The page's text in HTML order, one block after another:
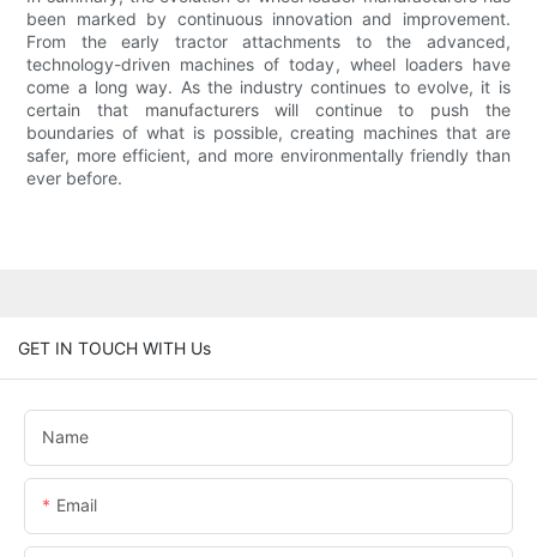
been marked by continuous innovation and improvement.
From the early tractor attachments to the advanced,
technology-driven machines of today, wheel loaders have
come a long way. As the industry continues to evolve, it is
certain that manufacturers will continue to push the
boundaries of what is possible, creating machines that are
safer, more efficient, and more environmentally friendly than
ever before.
GET IN TOUCH WITH Us
Name
Email